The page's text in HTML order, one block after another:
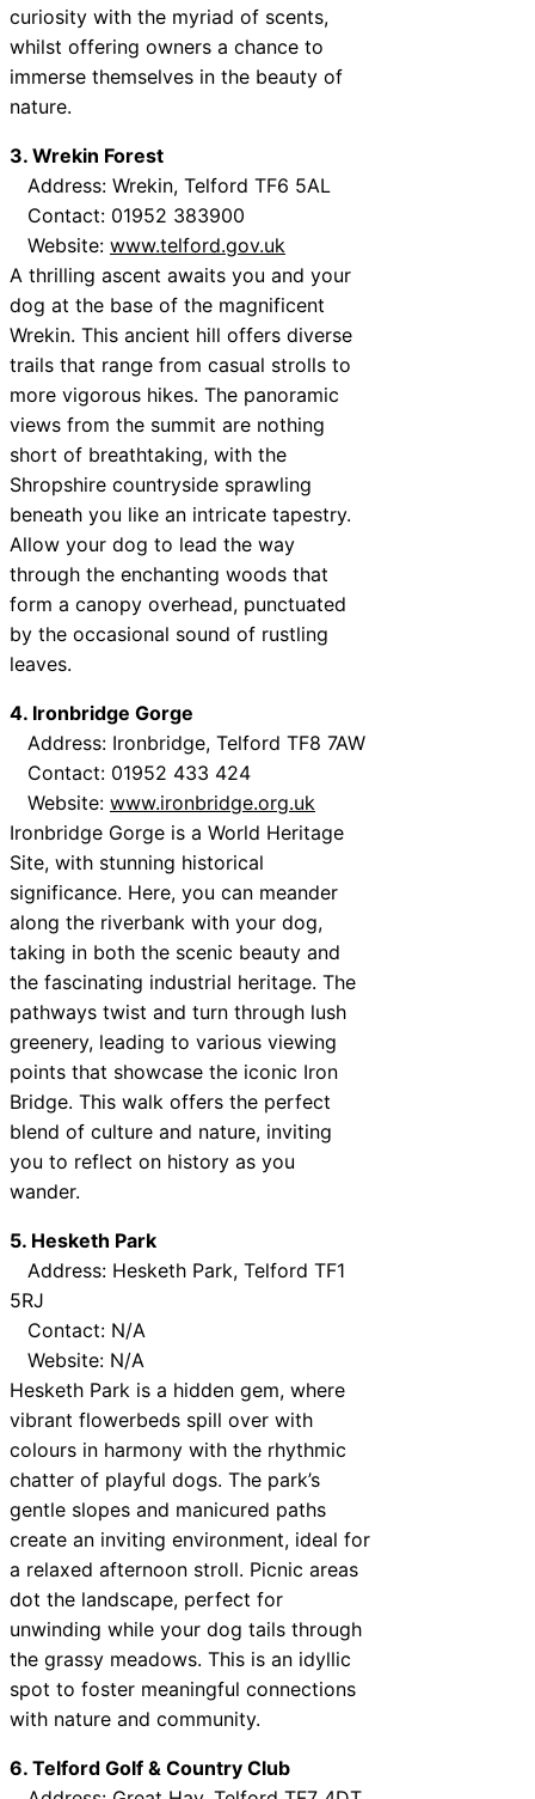
curiosity with the myriad of scents,
whilst offering owners a chance to
immerse themselves in the beauty of
nature.
3. Wrekin Forest
Address: Wrekin, Telford TF6 5AL
Contact: 01952 383900
Website: www.telford.gov.uk
A thrilling ascent awaits you and your
dog at the base of the magnificent
Wrekin. This ancient hill offers diverse
trails that range from casual strolls to
more vigorous hikes. The panoramic
views from the summit are nothing
short of breathtaking, with the
Shropshire countryside sprawling
beneath you like an intricate tapestry.
Allow your dog to lead the way
through the enchanting woods that
form a canopy overhead, punctuated
by the occasional sound of rustling
leaves.
4. Ironbridge Gorge
Address: Ironbridge, Telford TF8 7AW
Contact: 01952 433 424
Website: www.ironbridge.org.uk
Ironbridge Gorge is a World Heritage
Site, with stunning historical
significance. Here, you can meander
along the riverbank with your dog,
taking in both the scenic beauty and
the fascinating industrial heritage. The
pathways twist and turn through lush
greenery, leading to various viewing
points that showcase the iconic Iron
Bridge. This walk offers the perfect
blend of culture and nature, inviting
you to reflect on history as you
wander.
5. Hesketh Park
Address: Hesketh Park, Telford TF1
5RJ
Contact: N/A
Website: N/A
Hesketh Park is a hidden gem, where
vibrant flowerbeds spill over with
colours in harmony with the rhythmic
chatter of playful dogs. The park’s
gentle slopes and manicured paths
create an inviting environment, ideal for
a relaxed afternoon stroll. Picnic areas
dot the landscape, perfect for
unwinding while your dog tails through
the grassy meadows. This is an idyllic
spot to foster meaningful connections
with nature and community.
6. Telford Golf & Country Club